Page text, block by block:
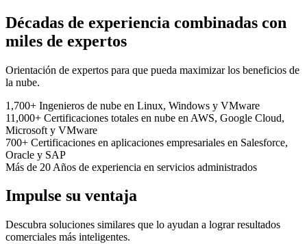
Décadas de experiencia combinadas con
miles de expertos
Orientación de expertos para que pueda maximizar los beneficios de
la nube.
1,700+ Ingenieros de nube en Linux, Windows y VMware
11,000+ Certificaciones totales en nube en AWS, Google Cloud,
Microsoft y VMware
700+ Certificaciones en aplicaciones empresariales en Salesforce,
Oracle y SAP
Más de 20 Años de experiencia en servicios administrados
Impulse su ventaja
Descubra soluciones similares que lo ayudan a lograr resultados
comerciales más inteligentes.